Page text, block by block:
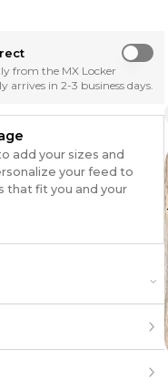
Use
from the MX Locker
arrives in 2-3 business days.
add your sizes and
your feed to
that fit you and your